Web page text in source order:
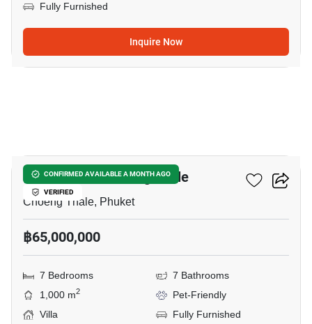
Fully Furnished
Inquire Now
CONFIRMED AVAILABLE A MONTH AGO
VERIFIED
7-BR Villa In Choeng Thale
Choeng Thale, Phuket
฿65,000,000
7 Bedrooms
7 Bathrooms
1,000 m2
Pet-Friendly
Villa
Fully Furnished